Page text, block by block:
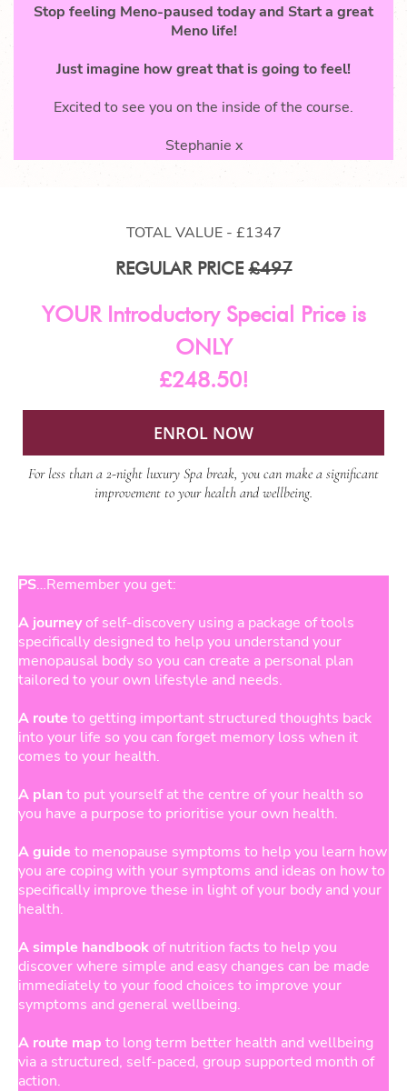
Stop feeling Meno-paused today and Start a great
Meno life!
Just imagine how great that is going to feel!
Excited to see you on the inside of the course.
Stephanie x
TOTAL VALUE - £1347
REGULAR PRICE£497
YOUR Introductory Special Price is
ONLY
£248.50!
ENROL NOW
For less than a 2-night luxury Spa break, you can make a significant
improvement to your health and wellbeing.
PS…Remember you get:
A journeyof self-discovery using a package of tools
specifically designed to help you understand your
menopausal body so you can create a personal plan
tailored to your own lifestyle and needs.
A route to getting important structured thoughts back
into your life so you can forget memory loss when it
comes to your health.
A planto put yourself at the centre of your health so
you have a purpose to prioritise your own health.
A guide to menopause symptoms to help you learn how
you are coping with your symptoms and ideas on how to
specifically improve these in light of your body and your
health.
A simple handbookof nutrition facts to help you
discover where simple and easy changes can be made
immediately to your food choices to improve your
symptoms and general wellbeing.
A route map to long term better health and wellbeing
via a structured, self-paced, group supported month of
action.